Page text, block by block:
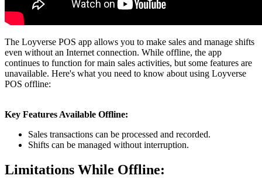
The Loyverse POS app allows you to make sales and manage shifts
even without an Internet connection. While offline, the app
continues to function for main sales activities, but some features are
unavailable. Here's what you need to know about using Loyverse
POS offline:
Key Features Available Offline:
Sales transactions can be processed and recorded.
Shifts can be managed without interruption.
Limitations While Offline: